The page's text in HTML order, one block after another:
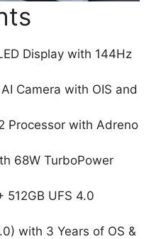
Display with 144Hz
Camera with OIS and
Processor with Adreno
68W TurboPower
512GB UFS 4.0
with 3 Years of OS &